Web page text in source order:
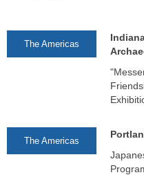
The Americas
The Americas